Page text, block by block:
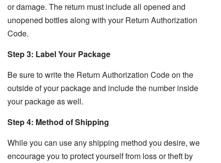
or damage. The return must include all opened and
unopened bottles along with your Return Authorization
Code.
Step 3: Label Your Package
Be sure to write the Return Authorization Code on the
outside of your package and include the number inside
your package as well.
Step 4: Method of Shipping
While you can use any shipping method you desire, we
encourage you to protect yourself from loss or theft by